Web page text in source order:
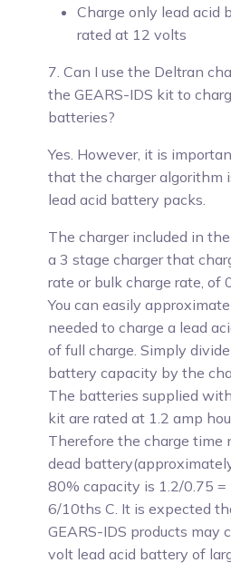
Charge only lead acid
rated at 12 volts
7. Can I use the Deltran
the GEARS-IDS kit to
batteries?
Yes. However, it is
that the charger algorithm
lead acid battery packs.
The charger included in
a 3 stage charger that
rate or bulk charge rate, of
You can easily
needed to charge a lead
of full charge. Simply
battery capacity by the
The batteries supplied
kit are rated at 1.2 amp
Therefore the charge time
dead
80% capacity is 1.2/0.75 =
6/10ths C. It is expected
GEARS-IDS products may
volt lead acid battery of